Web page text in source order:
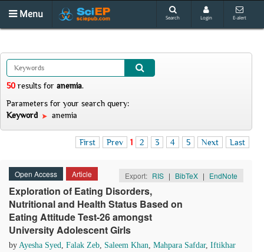
Menu Search Login E-alert
50 results for anemia.
Parameters for your search query:
Keyword
anemia
First Prev 1 2 3 4 5 Next Last
Open Access Article Export: RIS | BibTeX | EndNote
Exploration of Eating Disorders,
Nutritional and Health Status Based on
Eating Attitude Test-26 amongst
University Adolescent Girls
by Ayesha Syed, Falak Zeb, Saleem Khan, Mahpara Safdar, Iftikhar